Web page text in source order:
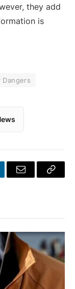
they add
is
Dangers
Email
Copy